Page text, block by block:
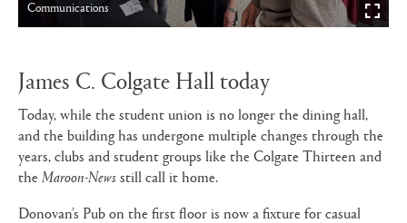
Communications
James C. Colgate Hall today
Today, while the student union is no longer the dining hall,
and the building has undergone multiple changes through the
years, clubs and student groups like the Colgate Thirteen and
the Maroon-Newsstill call it home.
Donovan’s Pub on the first floor is now a fixture for casual